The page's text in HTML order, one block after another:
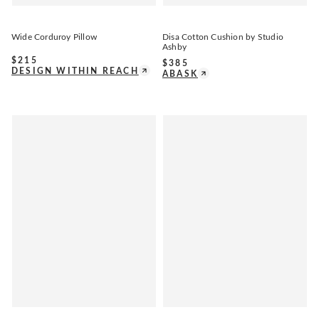
Wide Corduroy Pillow
$215
DESIGN WITHIN REACH
Disa Cotton Cushion by Studio
Ashby
$385
ABASK